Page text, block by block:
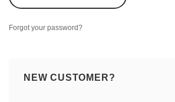
Forgot your password?
NEW CUSTOMER?